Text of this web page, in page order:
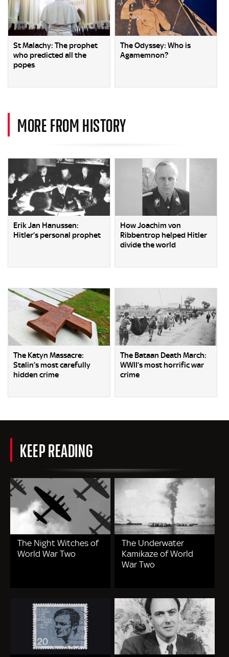
St Malachy: The prophet
who predicted all the
popes
The Odyssey: Who is
Agamemnon?
MORE FROM HISTORY
Erik Jan Hanussen:
Hitler’s personal prophet
How Joachim von
Ribbentrop helped Hitler
divide the world
The Katyn Massacre:
Stalin’s most carefully
hidden crime
The Bataan Death March:
WWII’s most horrific war
crime
KEEP READING
The Night Witches of
World War Two
The Underwater
Kamikaze of World
War Two